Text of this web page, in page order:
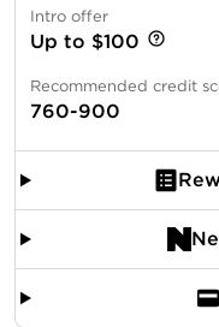
Intro offer
Up to $100
Recommended credit
760-900